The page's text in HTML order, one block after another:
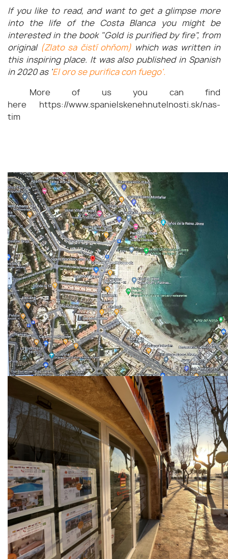
If you like to read, and want to get a glimpse more
into the life of the Costa Blanca you might be
interested in the book "Gold is purified by fire", from
original (Zlato sa čistí ohňom) which was written in
this inspiring place. It was also published in Spanish
in 2020 as 'El oro se purifica con fuego'.
More of us you can find
here https://www.spanielskenehnutelnosti.sk/nas-
tim